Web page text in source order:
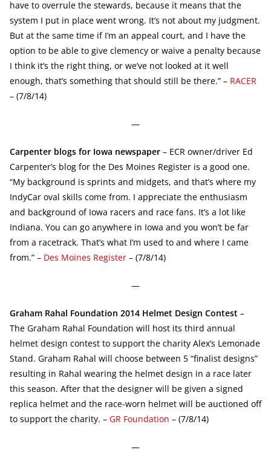
have to overrule the stewards, because it means that the
system I put in place went wrong. It’s not about my judgment.
But at the same time if I’m an appeal court, and I have the
option to be able to give clemency or waive a penalty because
I think it’s the right thing, or we’ve not looked at it well
enough, that’s something that should still be there.” – RACER
– (7/8/14)
—
Carpenter blogs for Iowa newspaper – ECR owner/driver Ed
Carpenter’s blog for the Des Moines Register is a good one.
“My background is sprints and midgets, and that’s where my
IndyCar oval skills come from. I appreciate the enthusiasm
and background of Iowa racers and race fans. It’s a lot like
Indiana. You can go anywhere in Iowa and you won’t be far
from a racetrack. That’s what I’m used to and where I came
from.” – Des Moines Register – (7/8/14)
—
Graham Rahal Foundation 2014 Helmet Design Contest –
The Graham Rahal Foundation will host its third annual
helmet design contest to support the charity Alex’s Lemonade
Stand. Graham Rahal will choose between 5 “finalist designs”
resulting in Rahal wearing the helmet design in a race later
this season. After that the designer will be given a signed
replica helmet and the race-worn helmet will be auctioned off
to support the charity. – GR Foundation – (7/8/14)
—